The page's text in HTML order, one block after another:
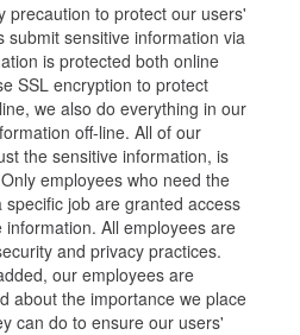
precaution to protect our users'
submit sensitive information via
is protected both online
SSL encryption to protect
we also do everything in our
off-line. All of our
the sensitive information, is
employees who need the
job are granted access
All employees are
and privacy practices.
our employees are
about the importance we place
can do to ensure our users'